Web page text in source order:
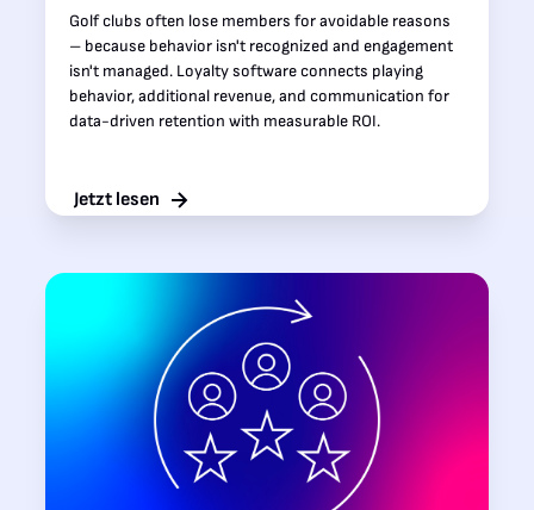
Golf clubs often lose members for avoidable reasons
– because behavior isn't recognized and engagement
isn't managed. Loyalty software connects playing
behavior, additional revenue, and communication for
data-driven retention with measurable ROI.
Jetzt lesen